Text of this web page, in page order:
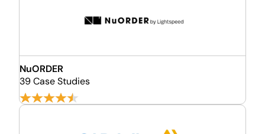
NuORDER
39 Case Studies